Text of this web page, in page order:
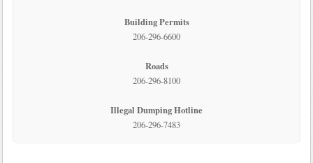
Building Permits
206-296-6600
Roads
206-296-8100
Illegal Dumping Hotline
206-296-7483